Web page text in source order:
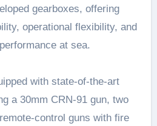
gearboxes, offering
operational flexibility, and
at sea.
with state-of-the-art
a 30mm CRN-91 gun, two
control guns with fire